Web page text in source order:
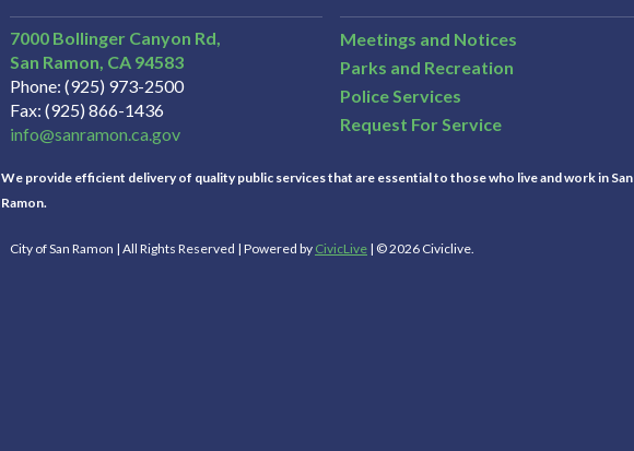
7000 Bollinger Canyon Rd,
San Ramon CA 94583
Phone (925) 973-2500
Fax (925) 866-1436
info@sanramon.ca.gov
Meetings and Notices
Parks and Recreation
Police Services
Request For Service
We provide efficient delivery of quality public services that are essential to those who live and work in San
Ramon.
City of San Ramon | All Rights Reserved | Powered by CivicLive | © 2026 Civiclive.